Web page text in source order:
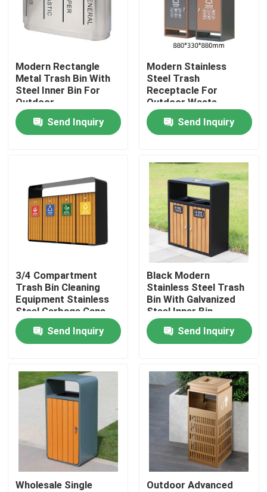
Products
About Us
Quality Control
Contact Us
News
Request A Quote
Decorative Metalwork
Decorative Metal Sculpture
Modern Rectangle
Metal Trash Bin With
Steel Inner Bin For
Outdoor
Send Inquiry
Modern Stainless
Steel Trash
Receptacle For
Outdoor Waste
Management
Send Inquiry
3/4 Compartment
Trash Bin Cleaning
Equipment Stainless
Steel Garbage Cans
Send Inquiry
Black Modern
Stainless Steel Trash
Bin With Galvanized
Steel Inner Bin
Send Inquiry
Wholesale Single
Outdoor Advanced